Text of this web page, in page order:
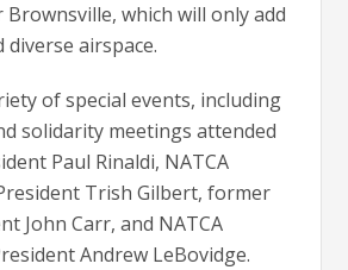
Brownsville, which will only add
airspace.
of special events, including
solidarity meetings attended
Paul Rinaldi, NATCA
Trish Gilbert, former
John Carr, and NATCA
Andrew LeBovidge.